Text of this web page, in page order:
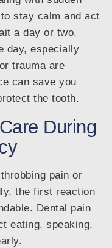
stay calm and act
a day or two.
day, especially
trauma are
can save you
the tooth.
During
pain or
the first reaction
Dental pain
eating, speaking,